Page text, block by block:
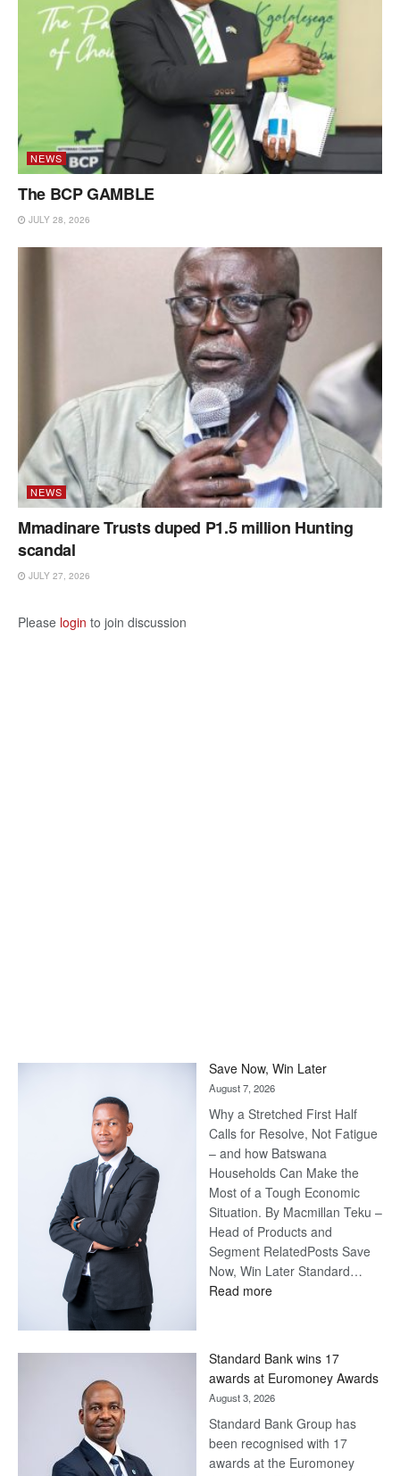
NEWS
The BCP GAMBLE
JULY 28, 2026
NEWS
Mmadinare Trusts duped P1.5 million Hunting
scandal
JULY 27, 2026
Please login to join discussion
Save Now, Win Later
August 7, 2026
Why a Stretched First Half
Calls for Resolve, Not Fatigue
– and how Batswana
Households Can Make the
Most of a Tough Economic
Situation. By Macmillan Teku –
Head of Products and
Segment RelatedPosts Save
Now, Win Later Standard…
Read more:
Later
Standard Bank wins 17
awards at Euromoney Awards
August 3, 2026
Standard Bank Group has
been recognised with 17
awards at the Euromoney